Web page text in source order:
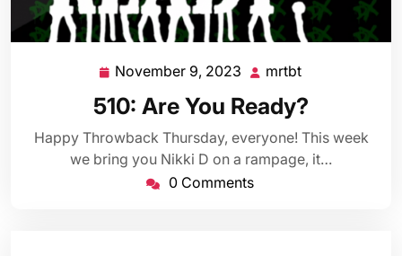
November 9, 2023 November
9,
2023
mrtbt
510: Are You Ready?
Happy Throwback Thursday, everyone! This week
we bring you Nikki D on a rampage, it…
0 Comments